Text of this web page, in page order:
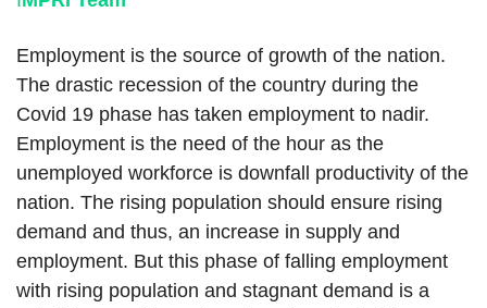
Employment is the source of growth of the nation.
The drastic recession of the country during the
Covid 19 phase has taken employment to nadir.
Employment is the need of the hour as the
unemployed workforce is downfall productivity of the
nation. The rising population should ensure rising
demand and thus, an increase in supply and
employment. But this phase of falling employment
with rising population and stagnant demand is a